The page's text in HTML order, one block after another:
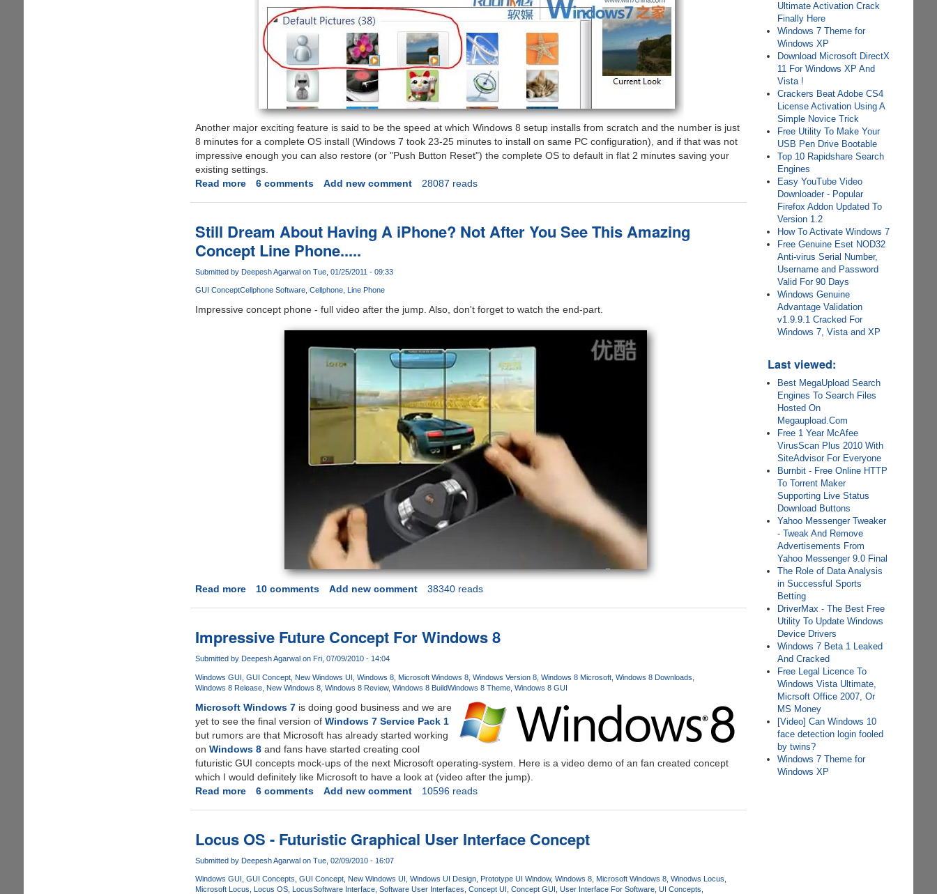
Another major exciting feature is said to be the speed at which Windows 8 setup installs from scratch and the number is just
8 minutes for a complete OS install (Windows 7 took 23-25 minutes to install on same PC configuration), and if that was not
impressive enough you can also restore (or "Push Button Reset") the complete OS to default in flat 2 minutes saving your
existing settings.
Read moreabout
Screenshot
Shows
OS
Gets
6 comments Add new comment 28087 reads
Still Dream About Having A iPhone? Not After You See This Amazing
Concept Line Phone.....
Submitted by Deepesh Agarwalon Tue, 01/25/2011 - 09:33
GUI ConceptCellphone Software Cellphone Line Phone
Impressive concept phone - full video after the jump. Also, don't forget to watch the end-part.
Read moreabout
About
Having
A
iPhone?
Not
You
See
This
Amazing
Concept
Line
Phone.....
10 comments Add new comment 38340 reads
Impressive Future Concept For Windows 8
Submitted by Deepesh Agarwal on Fri, 07/09/2010 - 14:04
Windows GUI GUI Concept New Windows UI Windows 8 Microsoft Windows 8 Windows Version 8 Windows 8 Microsoft Windows 8 Downloads
Windows 8 Release
New Windows 8 Windows 8 Review Windows 8 BuildWindows 8 Theme Windows 8 GUI
Microsoft Windows 7is doing good business and we are
yet to see the final version of Windows 7 Service Pack 1
but rumors are that Microsoft has already started working
on Windows 8and fans have started creating cool
futuristic GUI concepts mock-ups of the next Microsoft operating-system. Here is a video demo of an fan created concept
which I would definitely like Microsoft to have a look at (video after the jump).
Read moreabout
Concept
For
Windows
8
6 comments Add new comment 10596 reads
Locus OS - Futuristic Graphical User Interface Concept
Submitted by Deepesh Agarwalon Tue, 02/09/2010 - 16:07
Windows GUI GUI Concepts GUI Concept New Windows UI Windows UI Design Prototype UI Window Windows 8 Microsoft Windows 8 Winodws Locus
Microsoft Locus
Locus OS LocusSoftware Interface Software User Interfaces Concept UI Concept GUI User Interface For Software UI Concepts
Ultimate Activation Crack
Finally Here
Windows 7 Theme for
Windows XP
Download Microsoft DirectX
11 For Windows XP And
Vista !
Crackers Beat Adobe CS4
License Activation Using A
Simple Novice Trick
Free Utility To Make Your
USB Pen Drive Bootable
Top 10 Rapidshare Search
Engines
Easy YouTube Video
Downloader - Popular
Firefox Addon Updated To
Version 1.2
How To Activate Windows 7
Free Genuine Eset NOD32
Anti-virus Serial Number,
Username and Password
Valid For 90 Days
Windows Genuine
Advantage Validation
v1.9.9.1 Cracked For
Windows 7, Vista and XP
Last viewed:
Best MegaUpload Search
Engines To Search Files
Hosted On
Megaupload.Com
Free 1 Year McAfee
VirusScan Plus 2010 With
SiteAdvisor For Everyone
Burnbit - Free Online HTTP
To Torrent Maker
Supporting Live Status
Download Buttons
Yahoo Messenger Tweaker
- Tweak And Remove
Advertisements From
Yahoo Messenger 9.0 Final
The Role of Data Analysis
in Successful Sports
Betting
DriverMax - The Best Free
Utility To Update Windows
Device Drivers
Windows 7 Beta 1 Leaked
And Cracked
Free Legal Licence To
Windows Vista Ultimate,
Micrsoft Office 2007, Or
MS Money
[Video] Can Windows 10
face detection login fooled
by twins?
Windows 7 Theme for
Windows XP